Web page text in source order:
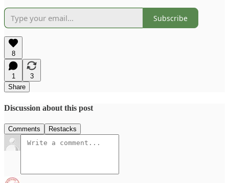
Subscribe
8
1
3
Share
Discussion about this post
Comments Restacks